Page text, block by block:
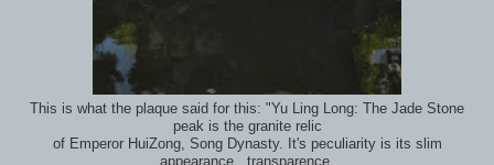
This is what the plaque said for this: "Yu Ling Long: The Jade Stone
peak is the granite relic
of Emperor HuiZong, Song Dynasty. It's peculiarity is its slim